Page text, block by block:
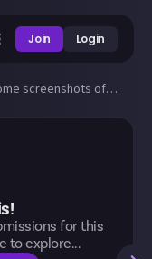
Join Login
Share awesome screenshots of Uhr or Marik (bosses and biomes)!
for this
to explore...